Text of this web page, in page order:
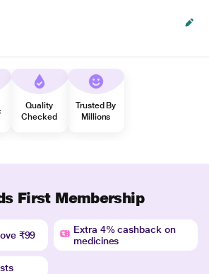
Quality
Checked
Trusted By
Millions
First Membership
₹99
Extra 4% cashback on
medicines